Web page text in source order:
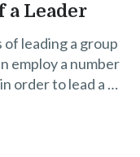
a Leader
leading a group
employ a number
order to lead a …